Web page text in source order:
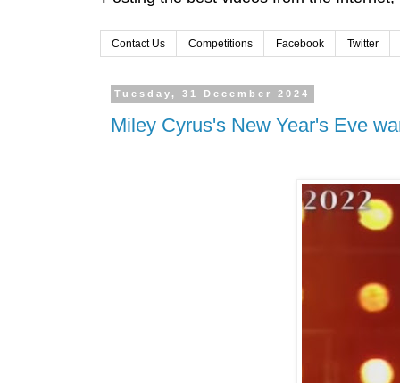
Contact Us Competitions Facebook Twitter
Tuesday, 31 December 2024
Miley Cyrus's New Year's Eve